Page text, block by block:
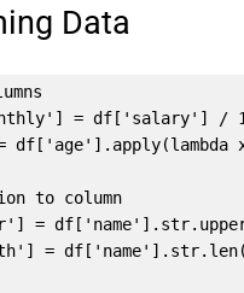
Data
= df['salary'] /
to column
=
=